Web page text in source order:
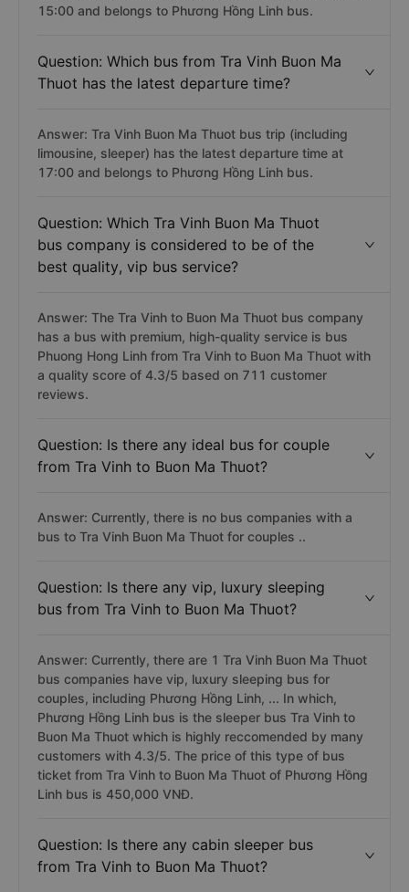
15:00 and belongs to Phương Hồng Linh bus.
Question: Which bus from Tra Vinh Buon Ma
Thuot has the latest departure time?
Answer: Tra Vinh Buon Ma Thuot bus trip (including
limousine, sleeper) has the latest departure time at
17:00 and belongs to Phương Hồng Linh bus.
Question: Which Tra Vinh Buon Ma Thuot
bus company is considered to be of the
best quality, vip bus service?
Answer: The Tra Vinh to Buon Ma Thuot bus company
has a bus with premium, high-quality service is bus
Phuong Hong Linh from Tra Vinh to Buon Ma Thuot with
a quality score of 4.3/5 based on 711 customer
reviews.
Question: Is there any ideal bus for couple
from Tra Vinh to Buon Ma Thuot?
Answer: Currently, there is no bus companies with a
bus to Tra Vinh Buon Ma Thuot for couples ..
Question: Is there any vip, luxury sleeping
bus from Tra Vinh to Buon Ma Thuot?
Answer: Currently, there are 1 Tra Vinh Buon Ma Thuot
bus companies have vip, luxury sleeping bus for
couples, including Phương Hồng Linh, ... In which,
Phương Hồng Linh bus is the sleeper bus Tra Vinh to
Buon Ma Thuot which is highly reccomended by many
customers with 4.3/5. The price of this type of bus
ticket from Tra Vinh to Buon Ma Thuot of Phương Hồng
Linh bus is 450,000 VNĐ.
Question: Is there any cabin sleeper bus
from Tra Vinh to Buon Ma Thuot?